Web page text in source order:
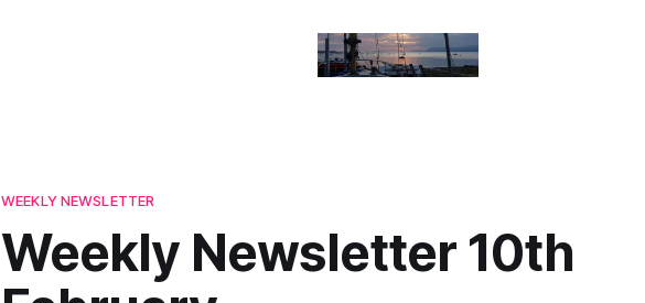
WEEKLY NEWSLETTER
Weekly Newsletter 10th